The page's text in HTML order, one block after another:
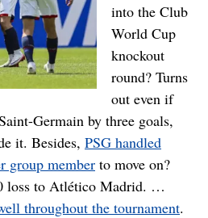
into the Club
World Cup
knockout
round? Turns
out even if
Germain by three goals,
it. Besides, PSG handled
group member to move on?
loss to Atlético Madrid. …
throughout the tournament.